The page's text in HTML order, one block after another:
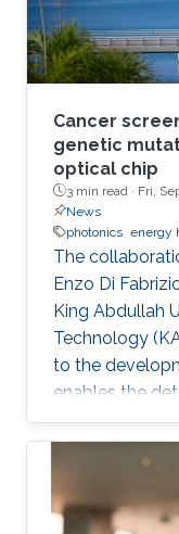
Cancer
genetic
optical chip
3 min read · Fri,
News
photonics energy
The
Enzo Di
King Abdullah
Technology
to the
enables the
single amino